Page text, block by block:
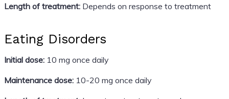
Length of treatment:Depends on response to treatment
Eating Disorders
Initial dose:10 mg once daily
Maintenance dose:10-20 mg once daily